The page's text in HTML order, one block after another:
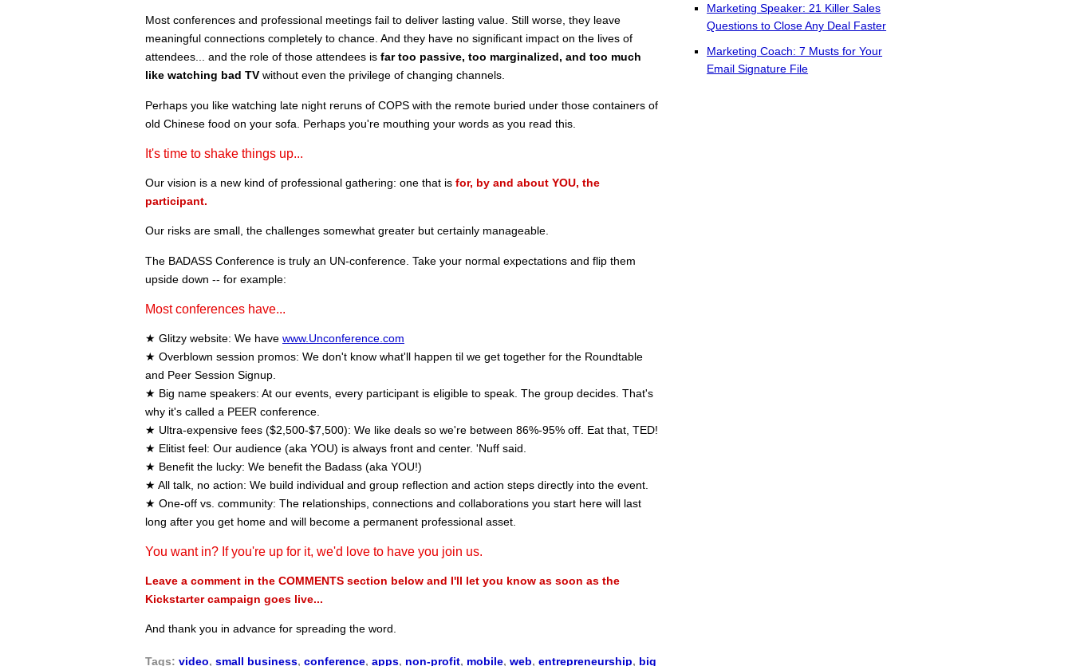
Most conferences and professional meetings fail to deliver lasting value. Still worse, they leave
meaningful connections completely to chance. And they have no significant impact on the lives of
attendees... and the role of those attendees is far too passive, too marginalized, and too much
like watching bad TV without even the privilege of changing channels.
Perhaps you like watching late night reruns of COPS with the remote buried under those containers of
old Chinese food on your sofa. Perhaps you're mouthing your words as you read this.
It's time to shake things up...
Our vision is a new kind of professional gathering: one that is for, by and about YOU, the
participant.
Our risks are small, the challenges somewhat greater but certainly manageable.
The BADASS Conference is truly an UN-conference. Take your normal expectations and flip them
upside down -- for example:
Most conferences have...
★ Glitzy website: We have www.Unconference.com
★ Overblown session promos: We don't know what'll happen til we get together for the Roundtable
and Peer Session Signup.
★ Big name speakers: At our events, every participant is eligible to speak. The group decides. That's
why it's called a PEER conference.
★ Ultra-expensive fees ($2,500-$7,500): We like deals so we're between 86%-95% off. Eat that, TED!
★ Elitist feel: Our audience (aka YOU) is always front and center. 'Nuff said.
★ Benefit the lucky: We benefit the Badass (aka YOU!)
★ All talk, no action: We build individual and group reflection and action steps directly into the event.
★ One-off vs. community: The relationships, connections and collaborations you start here will last
long after you get home and will become a permanent professional asset.
You want in? If you're up for it, we'd love to have you join us.
Leave a comment in the COMMENTS section below and I'll let you know as soon as the
Kickstarter campaign goes live...
And thank you in advance for spreading the word.
Tags: video, small business, conference, apps, non-profit, mobile, web, entrepreneurship, big
Marketing Speaker: 21 Killer Sales
Questions to Close Any Deal Faster
Marketing Coach: 7 Musts for Your
Email Signature File